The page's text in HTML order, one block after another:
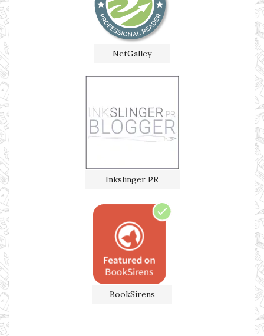
NetGalley
Inkslinger PR
BookSirens